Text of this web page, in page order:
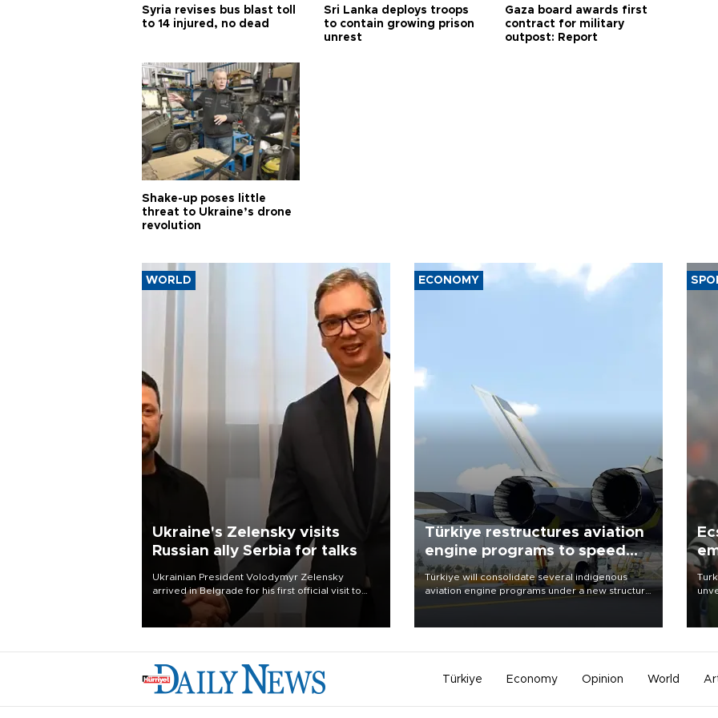
Syria revises bus blast toll
to 14 injured, no dead
Sri Lanka deploys troops
to contain growing prison
unrest
Gaza board awards first
contract for military
outpost: Report
Shake-up poses little
threat to Ukraine’s drone
revolution
WORLD
Ukraine's Zelensky visits
Russian ally Serbia for talks
Ukrainian President Volodymyr Zelensky
arrived in Belgrade for his first official visit to
Serbia, where he was due to hold talks with
President Aleksandar Vučić on economic
ECONOMY
Türkiye restructures aviation
engine programs to speed
development
Türkiye will consolidate several indigenous
aviation engine programs under a new structure
Türkiye Economy Opinion World